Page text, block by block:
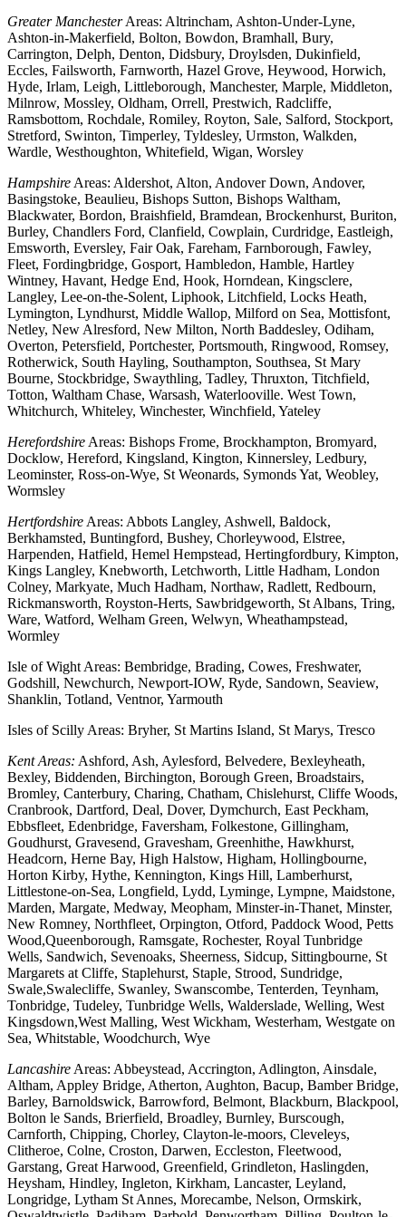
Greater ManchesterAreas: Altrincham, Ashton-Under-Lyne,
Ashton-in-Makerfield, Bolton, Bowdon, Bramhall, Bury,
Carrington, Delph, Denton, Didsbury, Droylsden, Dukinfield,
Eccles, Failsworth, Farnworth, Hazel Grove, Heywood, Horwich,
Hyde, Irlam, Leigh, Littleborough, Manchester, Marple, Middleton,
Milnrow, Mossley, Oldham, Orrell, Prestwich, Radcliffe,
Ramsbottom, Rochdale, Romiley, Royton, Sale, Salford, Stockport,
Stretford, Swinton, Timperley, Tyldesley, Urmston, Walkden,
Wardle, Westhoughton, Whitefield, Wigan, Worsley
Hampshire Areas: Aldershot, Alton, Andover Down, Andover,
Basingstoke, Beaulieu, Bishops Sutton, Bishops Waltham,
Blackwater, Bordon, Braishfield, Bramdean, Brockenhurst, Buriton,
Burley, Chandlers Ford, Clanfield, Cowplain, Curdridge, Eastleigh,
Emsworth, Eversley, Fair Oak, Fareham, Farnborough, Fawley,
Fleet, Fordingbridge, Gosport, Hambledon, Hamble, Hartley
Wintney, Havant, Hedge End, Hook, Horndean, Kingsclere,
Langley, Lee-on-the-Solent, Liphook, Litchfield, Locks Heath,
Lymington, Lyndhurst, Middle Wallop, Milford on Sea, Mottisfont,
Netley, New Alresford, New Milton, North Baddesley, Odiham,
Overton, Petersfield, Portchester, Portsmouth, Ringwood, Romsey,
Rotherwick, South Hayling, Southampton, Southsea, St Mary
Bourne, Stockbridge, Swaythling, Tadley, Thruxton, Titchfield,
Totton, Waltham Chase, Warsash, Waterlooville. West Town,
Whitchurch, Whiteley, Winchester, Winchfield, Yateley
Herefordshire Areas: Bishops Frome, Brockhampton, Bromyard,
Docklow, Hereford, Kingsland, Kington, Kinnersley, Ledbury,
Leominster, Ross-on-Wye, St Weonards, Symonds Yat, Weobley,
Wormsley
Hertfordshire Areas: Abbots Langley, Ashwell, Baldock,
Berkhamsted, Buntingford, Bushey, Chorleywood, Elstree,
Harpenden, Hatfield, Hemel Hempstead, Hertingfordbury, Kimpton,
Kings Langley, Knebworth, Letchworth, Little Hadham, London
Colney, Markyate, Much Hadham, Northaw, Radlett, Redbourn,
Rickmansworth, Royston-Herts, Sawbridgeworth, St Albans, Tring,
Ware, Watford, Welham Green, Welwyn, Wheathampstead,
Wormley
Isle of Wight Areas: Bembridge, Brading, Cowes, Freshwater,
Godshill, Newchurch, Newport-IOW, Ryde, Sandown, Seaview,
Shanklin, Totland, Ventnor, Yarmouth
Isles of Scilly Areas: Bryher, St Martins Island, St Marys, Tresco
Kent Areas: Ashford, Ash, Aylesford, Belvedere, Bexleyheath,
Bexley, Biddenden, Birchington, Borough Green, Broadstairs,
Bromley, Canterbury, Charing, Chatham, Chislehurst, Cliffe Woods,
Cranbrook, Dartford, Deal, Dover, Dymchurch, East Peckham,
Ebbsfleet, Edenbridge, Faversham, Folkestone, Gillingham,
Goudhurst, Gravesend, Gravesham, Greenhithe, Hawkhurst,
Headcorn, Herne Bay, High Halstow, Higham, Hollingbourne,
Horton Kirby, Hythe, Kennington, Kings Hill, Lamberhurst,
Littlestone-on-Sea, Longfield, Lydd, Lyminge, Lympne, Maidstone,
Marden, Margate, Medway, Meopham, Minster-in-Thanet, Minster,
New Romney, Northfleet, Orpington, Otford, Paddock Wood, Petts
Wood,Queenborough, Ramsgate, Rochester, Royal Tunbridge
Wells, Sandwich, Sevenoaks, Sheerness, Sidcup, Sittingbourne, St
Margarets at Cliffe, Staplehurst, Staple, Strood, Sundridge,
Swale,Swalecliffe, Swanley, Swanscombe, Tenterden, Teynham,
Tonbridge, Tudeley, Tunbridge Wells, Walderslade, Welling, West
Kingsdown,West Malling, West Wickham, Westerham, Westgate on
Sea, Whitstable, Woodchurch, Wye
Lancashire Areas: Abbeystead, Accrington, Adlington, Ainsdale,
Altham, Appley Bridge, Atherton, Aughton, Bacup, Bamber Bridge,
Barley, Barnoldswick, Barrowford, Belmont, Blackburn, Blackpool,
Bolton le Sands, Brierfield, Broadley, Burnley, Burscough,
Carnforth, Chipping, Chorley, Clayton-le-moors, Cleveleys,
Clitheroe, Colne, Croston, Darwen, Eccleston, Fleetwood,
Garstang, Great Harwood, Greenfield, Grindleton, Haslingden,
Heysham, Hindley, Ingleton, Kirkham, Lancaster, Leyland,
Longridge, Lytham St Annes, Morecambe, Nelson, Ormskirk,